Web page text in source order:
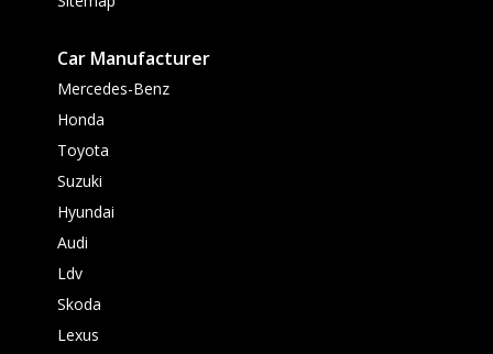
Car Manufacturer
Mercedes-Benz
Honda
Toyota
Suzuki
Hyundai
Audi
Ldv
Skoda
Lexus